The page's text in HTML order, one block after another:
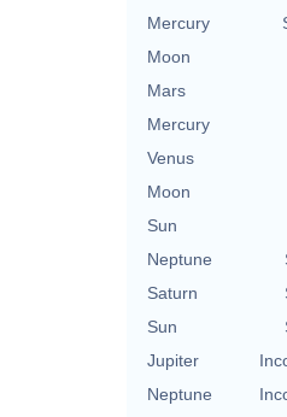
Mercury
Moon
Mars
Mercury
Venus
Moon
Sun
Neptune
Saturn
Sun
Jupiter
Neptune